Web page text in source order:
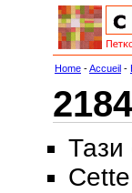
Home -Accueil -